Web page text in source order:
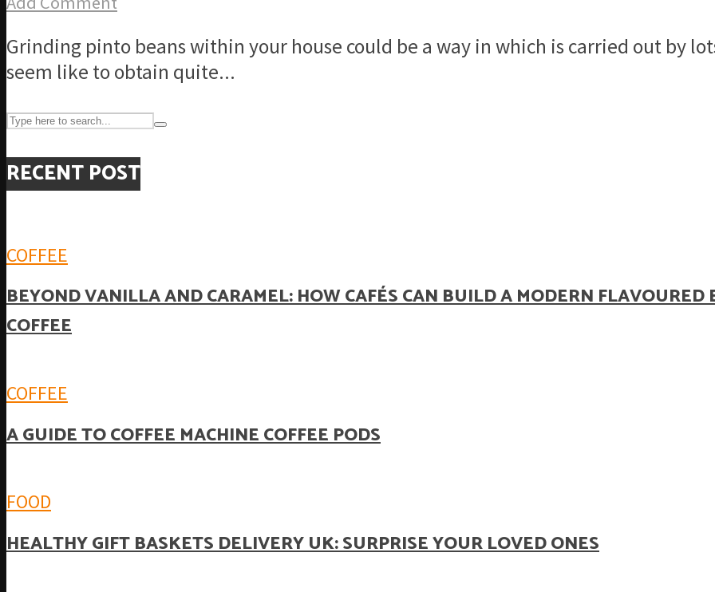
Grinding pinto beans within your house could be a way in which is carried out by
seem like to obtain quite...
RECENT POST
COFFEE
BEYOND VANILLA AND CARAMEL: HOW CAFÉS CAN BUILD A MODERN
COFFEE
COFFEE
A GUIDE TO COFFEE MACHINE COFFEE PODS
FOOD
HEALTHY GIFT BASKETS DELIVERY UK: SURPRISE YOUR LOVED ONES